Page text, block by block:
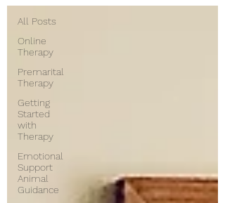
All Posts
Online
Therapy
Premarital
Therapy
Getting
Started
with
Therapy
Emotional
Support
Animal
Guidance